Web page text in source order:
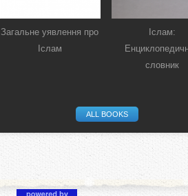
Загальне уявлення про
Іслам
Іслам:
словник
ALL BOOKS